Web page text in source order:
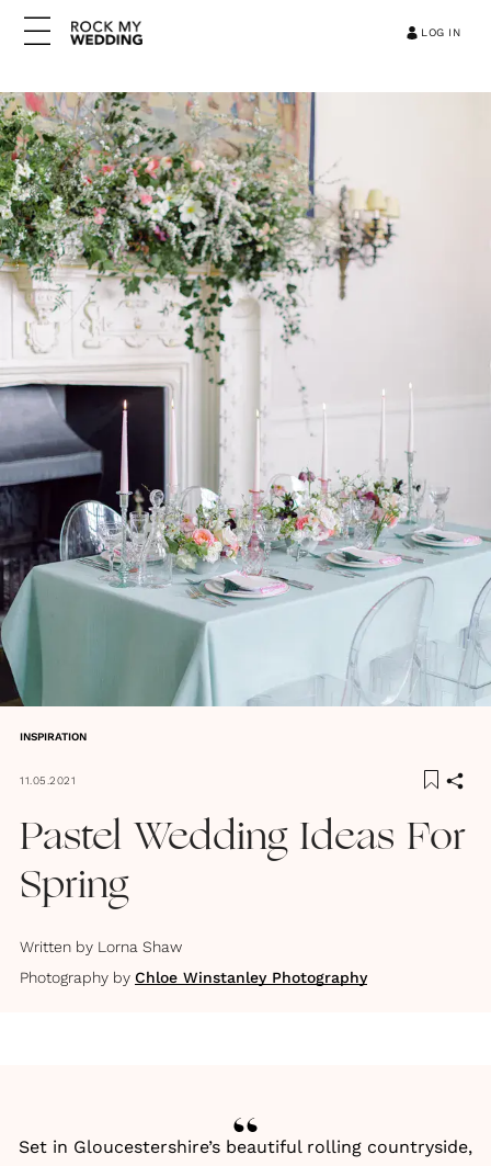
LOG IN
INSPIRATION
11.05.2021
Pastel Wedding Ideas For
Spring
Written by Lorna Shaw
Photography by Chloe Winstanley Photography
Set in Gloucestershire’s beautiful rolling countryside,